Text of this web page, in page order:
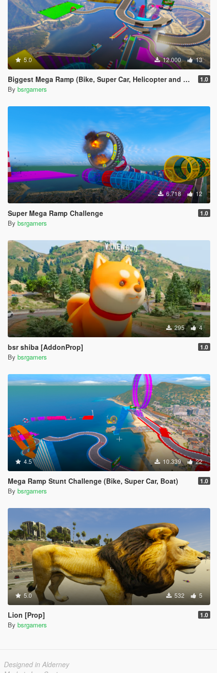
5.0 12.000 13
Biggest Mega Ramp (Bike, Super Car, Helicopter and Boat) 1.0
By bsrgamers
6.718 12
Super Mega Ramp Challenge 1.0
By bsrgamers
295 4
bsr shiba [AddonProp] 1.0
By bsrgamers
4.5 10.339 22
Mega Ramp Stunt Challenge (Bike, Super Car, Boat) 1.0
By bsrgamers
5.0 532 5
Lion [Prop] 1.0
By bsrgamers
Designed in Alderney